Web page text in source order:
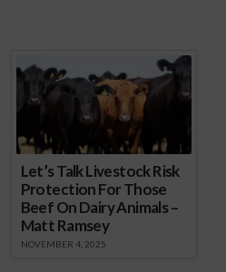
Let’s Talk Livestock Risk
Protection For Those
Beef On Dairy Animals –
Matt Ramsey
NOVEMBER 4, 2025